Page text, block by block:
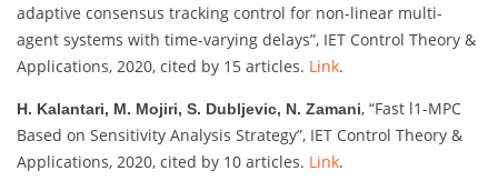
adaptive consensus tracking control for non-linear multi-
agent systems with time-varying delays”, IET Control Theory &
Applications, 2020, cited by 15 articles. Link.
H. Kalantari, M. Mojiri, S. Dubljevic, N. Zamani, “Fast l1-MPC
Based on Sensitivity Analysis Strategy”, IET Control Theory &
Applications, 2020, cited by 10 articles. Link.